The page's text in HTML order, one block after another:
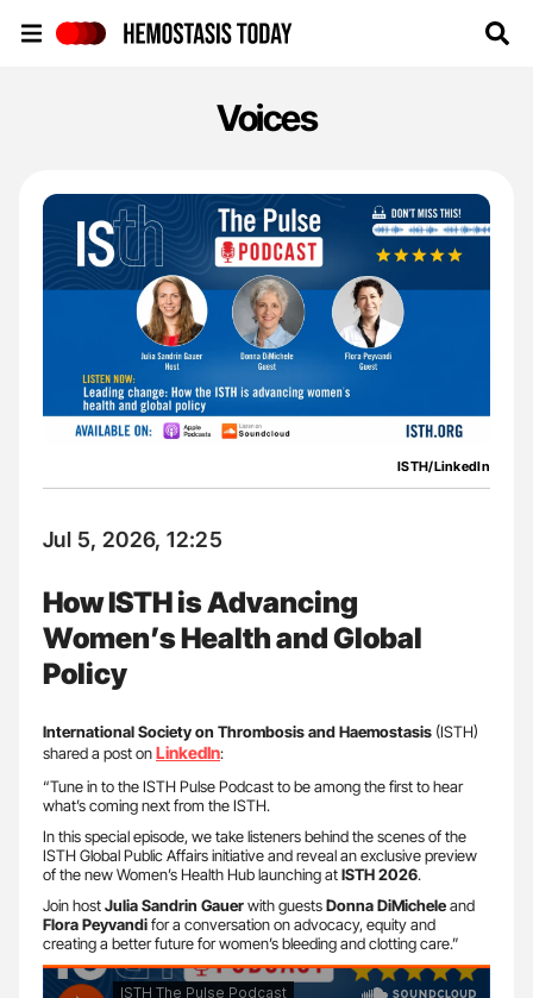
Voices
ISTH/LinkedIn
Jul 5, 2026, 12:25
How ISTH is Advancing
Women’s Health and Global
Policy
International Society on Thrombosis and Haemostasis (ISTH)
shared a post onLinkedIn:
“Tune in to the ISTH Pulse Podcast to be among the first to hear
what’s coming next from the ISTH.
In this special episode, we take listeners behind the scenes of the
ISTH Global Public Affairs initiative and reveal an exclusive preview
of the new Women’s Health Hub launching atISTH 2026.
Join hostJulia Sandrin Gauerwith guestsDonna DiMicheleand
Flora Peyvandifor a conversation on advocacy, equity and
creating a better future for women’s bleeding and clotting care.”